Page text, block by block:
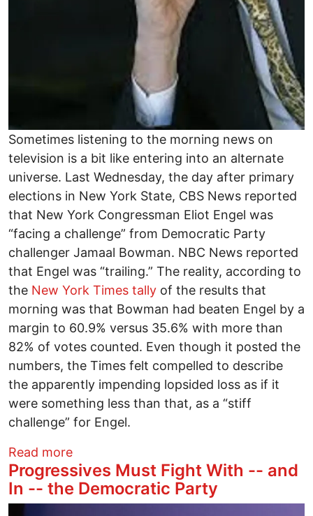
Sometimes listening to the morning news on
television is a bit like entering into an alternate
universe. Last Wednesday, the day after primary
elections in New York State, CBS News reported
that New York Congressman Eliot Engel was
“facing a challenge” from Democratic Party
challenger Jamaal Bowman. NBC News reported
that Engel was “trailing.” The reality, according to
the New York Times tally of the results that
morning was that Bowman had beaten Engel by a
margin to 60.9% versus 35.6% with more than
82% of votes counted. Even though it posted the
numbers, the Times felt compelled to describe
the apparently impending lopsided loss as if it
were something less than that, as a “stiff
challenge” for Engel.
Read moreabout The Fall of Eliot Engel: Israel-
Progressives Must Fight With -- and
In -- the Democratic Party